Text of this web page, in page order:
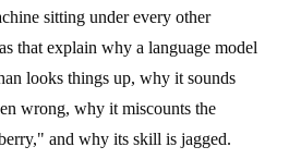
sitting under every other
that explain why a language model
looks things up, why it sounds
wrong, why it miscounts the
and why its skill is jagged.